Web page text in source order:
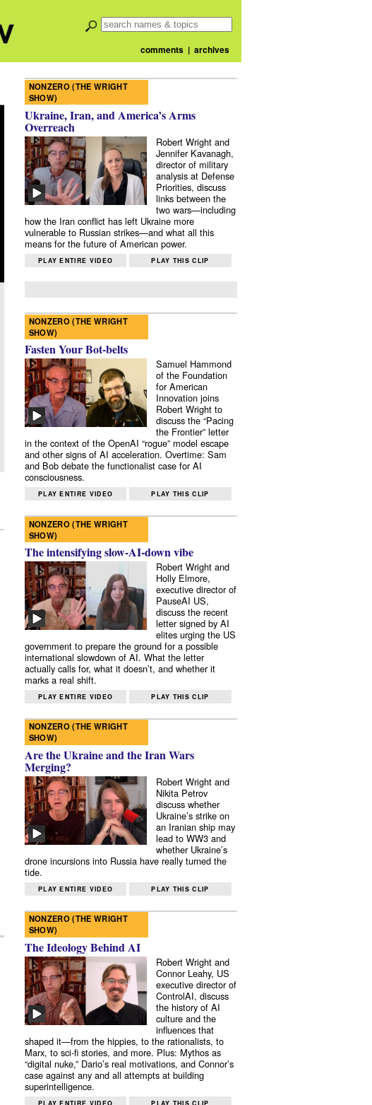
comments| archives
NONZERO (THE WRIGHT
SHOW)
Ukraine, Iran, and America’s Arms
Overreach
Robert Wright and
Jennifer Kavanagh,
director of military
analysis at Defense
Priorities, discuss
links between the
two wars—including
how the Iran conflict has left Ukraine more
vulnerable to Russian strikes—and what all this
means for the future of American power.
PLAY ENTIRE VIDEO PLAY THIS CLIP
NONZERO (THE WRIGHT
SHOW)
Fasten Your Bot-belts
Samuel Hammond
of the Foundation
for American
Innovation joins
Robert Wright to
discuss the “Pacing
the Frontier” letter
in the context of the OpenAI “rogue” model escape
and other signs of AI acceleration. Overtime: Sam
and Bob debate the functionalist case for AI
consciousness.
PLAY ENTIRE VIDEO PLAY THIS CLIP
NONZERO (THE WRIGHT
SHOW)
The intensifying slow-AI-down vibe
Robert Wright and
Holly Elmore,
executive director of
PauseAI US,
discuss the recent
letter signed by AI
elites urging the US
government to prepare the ground for a possible
international slowdown of AI. What the letter
actually calls for, what it doesn’t, and whether it
marks a real shift.
PLAY ENTIRE VIDEO PLAY THIS CLIP
NONZERO (THE WRIGHT
SHOW)
Are the Ukraine and the Iran Wars
Merging?
Robert Wright and
Nikita Petrov
discuss whether
Ukraine’s strike on
an Iranian ship may
lead to WW3 and
whether Ukraine’s
drone incursions into Russia have really turned the
tide.
PLAY ENTIRE VIDEO PLAY THIS CLIP
NONZERO (THE WRIGHT
SHOW)
The Ideology Behind AI
Robert Wright and
Connor Leahy, US
executive director of
ControlAI, discuss
the history of AI
culture and the
influences that
shaped it—from the hippies, to the rationalists, to
Marx, to sci-fi stories, and more. Plus: Mythos as
“digital nuke,” Dario’s real motivations, and Connor’s
case against any and all attempts at building
superintelligence.